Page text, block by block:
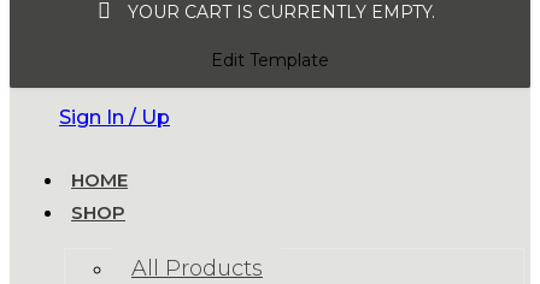
YOUR CART IS CURRENTLY EMPTY.
Edit Template
Sign In / Up
HOME
SHOP
All Products